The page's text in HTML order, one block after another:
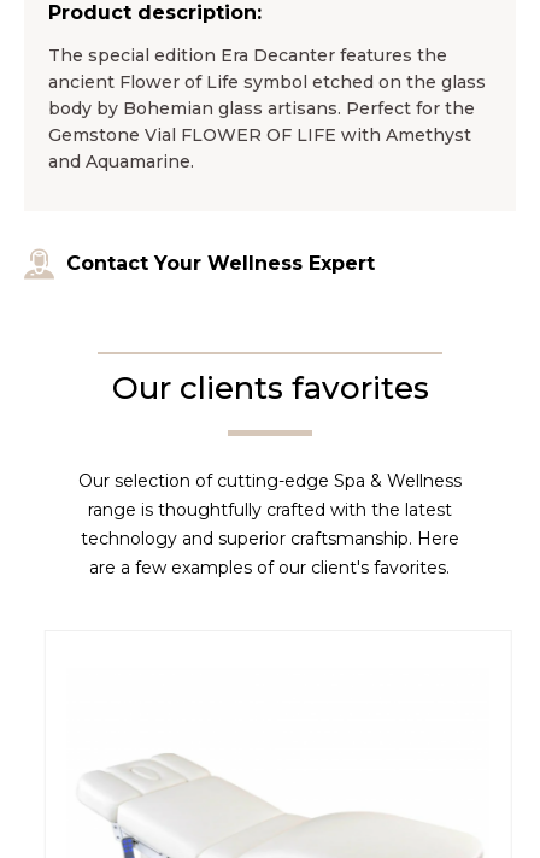
Product description:
The special edition Era Decanter features the
ancient Flower of Life symbol etched on the glass
body by Bohemian glass artisans. Perfect for the
Gemstone Vial FLOWER OF LIFE with Amethyst
and Aquamarine.
Contact Your Wellness Expert
Our clients favorites
Our selection of cutting-edge Spa & Wellness
range is thoughtfully crafted with the latest
technology and superior craftsmanship. Here
are a few examples of our client's favorites.